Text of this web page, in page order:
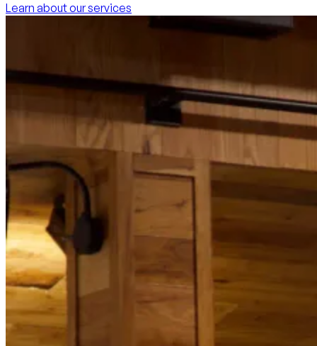
Learn about our services